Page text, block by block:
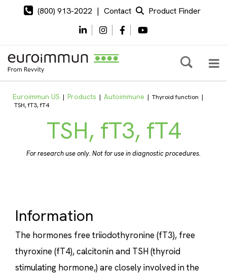
(800) 913-2022 | Contact Product Finder
Euroimmun US | Products | Autoimmune | Thyroid function |
TSH, fT3, fT4
TSH, fT3, fT4
For research use only. Not for use in diagnostic procedures.
Information
The hormones free triiodothyronine (fT3), free
thyroxine (fT4), calcitonin and TSH (thyroid
stimulating hormone,) are closely involved in the